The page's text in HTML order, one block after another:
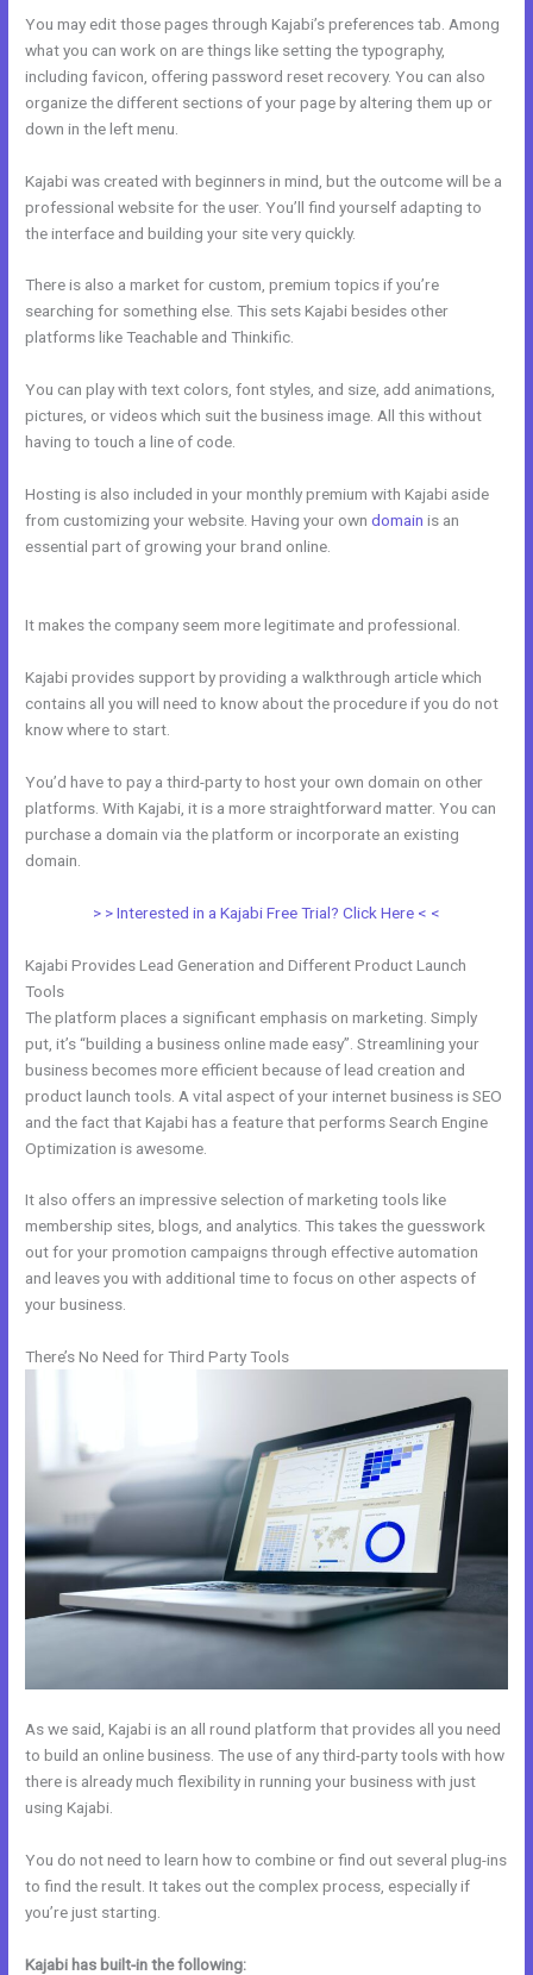
You may edit those pages through Kajabi’s preferences tab. Among
what you can work on are things like setting the typography,
including favicon, offering password reset recovery. You can also
organize the different sections of your page by altering them up or
down in the left menu.
Kajabi was created with beginners in mind, but the outcome will be a
professional website for the user. You’ll find yourself adapting to
the interface and building your site very quickly.
There is also a market for custom, premium topics if you’re
searching for something else. This sets Kajabi besides other
platforms like Teachable and Thinkific.
You can play with text colors, font styles, and size, add animations,
pictures, or videos which suit the business image. All this without
having to touch a line of code.
Hosting is also included in your monthly premium with Kajabi aside
from customizing your website. Having your owndomain is an
essential part of growing your brand online.
It makes the company seem more legitimate and professional.
Kajabi provides support by providing a walkthrough article which
contains all you will need to know about the procedure if you do not
know where to start.
You’d have to pay a third-party to host your own domain on other
platforms. With Kajabi, it is a more straightforward matter. You can
purchase a domain via the platform or incorporate an existing
domain.
> > Interested in a Kajabi Free Trial? Click Here < <
Kajabi Provides Lead Generation and Different Product Launch
Tools
The platform places a significant emphasis on marketing. Simply
put, it’s “building a business online made easy”. Streamlining your
business becomes more efficient because of lead creation and
product launch tools. A vital aspect of your internet business is SEO
and the fact that Kajabi has a feature that performs Search Engine
Optimization is awesome.
It also offers an impressive selection of marketing tools like
membership sites, blogs, and analytics. This takes the guesswork
out for your promotion campaigns through effective automation
and leaves you with additional time to focus on other aspects of
your business.
There’s No Need for Third Party Tools
As we said, Kajabi is an all round platform that provides all you need
to build an online business. The use of any third-party tools with how
there is already much flexibility in running your business with just
using Kajabi.
You do not need to learn how to combine or find out several plug-ins
to find the result. It takes out the complex process, especially if
you’re just starting.
Kajabi has built-in the following: